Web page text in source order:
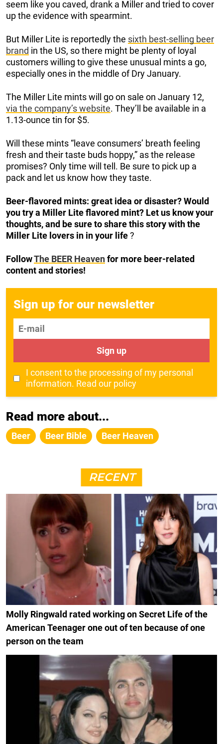
seem like you caved, drank a Miller and tried to cover
up the evidence with spearmint.
But Miller Lite is reportedly the sixth best-selling beer
brand in the US, so there might be plenty of loyal
customers willing to give these unusual mints a go,
especially ones in the middle of Dry January.
The Miller Lite mints will go on sale on January 12,
via the company’s website. They’ll be available in a
1.13-ounce tin for $5.
Will these mints “leave consumers’ breath feeling
fresh and their taste buds hoppy,” as the release
promises? Only time will tell. Be sure to pick up a
pack and let us know how they taste.
Beer-flavored mints: great idea or disaster? Would
you try a Miller Lite flavored mint? Let us know your
thoughts, and be sure to share this story with the
Miller Lite lovers in in your life?
FollowThe BEER Heavenfor more beer-related
content and stories!
Sign up for our newsletter
E-mail
Sign up
I consent to the processing of my personal
information. Read our policy
Read more about...
Beer Beer Bible Beer Heaven
RECENT
Molly Ringwald rated working on Secret Life of the
American Teenager one out of ten because of one
person on the team